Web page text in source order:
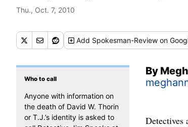
Thu., Oct. 7, 2010
Add Spokesman-Review on
By
Who to call
Anyone with information on
the death of David W. Thorin
or T.J.’s identity is asked to
Detectives